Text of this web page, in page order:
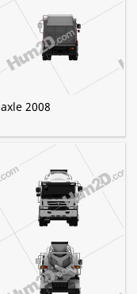
2008